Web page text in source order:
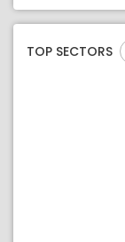
TOP SECTORS